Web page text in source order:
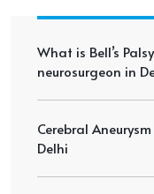
What is Bell’s
neurosurgeon in
Cerebral
Delhi